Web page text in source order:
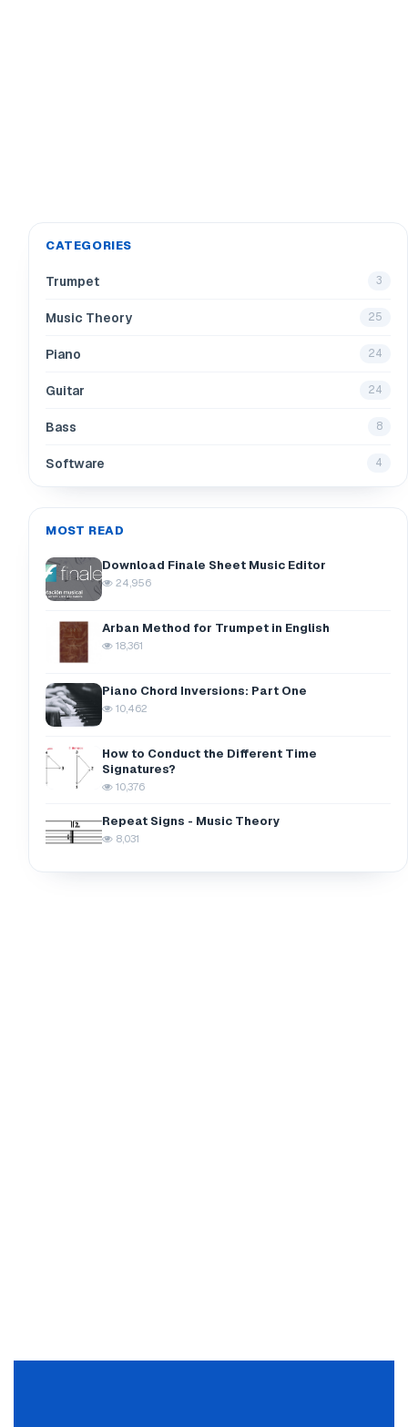
CATEGORIES
Trumpet 3
Music Theory 25
Piano 24
Guitar 24
Bass 8
Software 4
MOST READ
Download Finale Sheet Music Editor
24,956
Arban Method for Trumpet in English
18,361
Piano Chord Inversions: Part One
10,462
How to Conduct the Different Time
Signatures?
10,376
Repeat Signs - Music Theory
8,031